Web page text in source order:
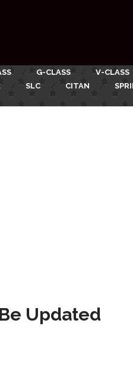
G-CLASS V-CLASS
SLC CITAN
Updated